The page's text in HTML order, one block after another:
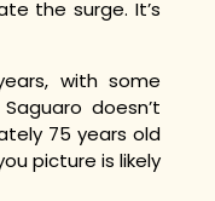
the surge. It’s
with some
doesn’t
75 years old
picture is likely